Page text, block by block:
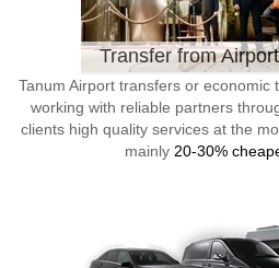
Transfer from
Tanum Airport transfers or economic
working with reliable partners
clients high quality services at the
mainly 20-30%